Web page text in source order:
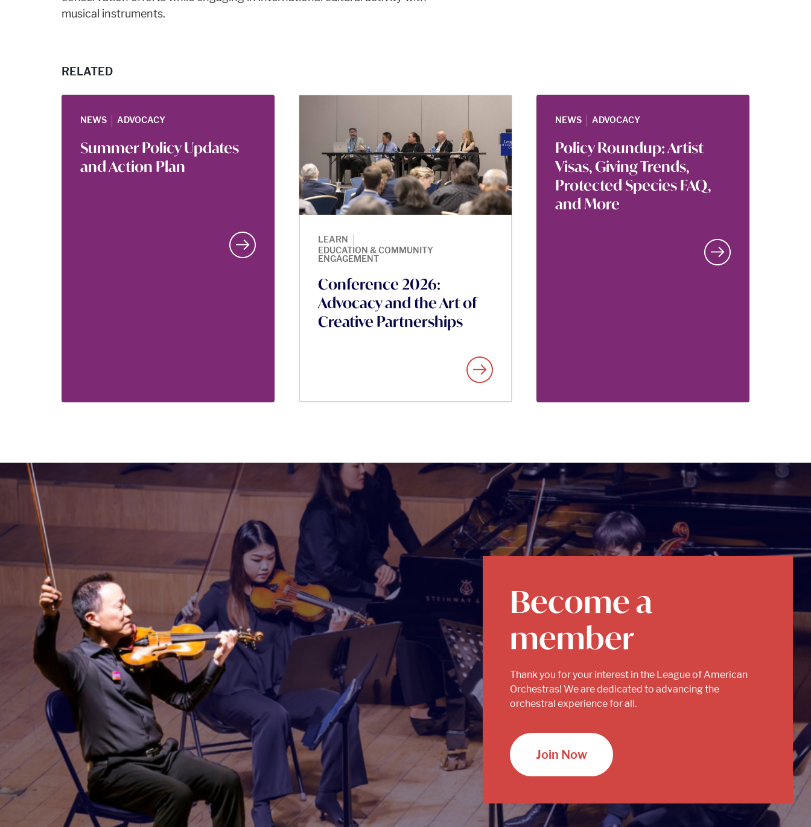
musical instruments.
RELATED
NEWS | ADVOCACY
Summer Policy Updates
and Action Plan
LEARN |
EDUCATION & COMMUNITY
ENGAGEMENT
Conference 2026:
Advocacy and the Art of
Creative Partnerships
NEWS | ADVOCACY
Policy Roundup: Artist
Visas, Giving Trends,
Protected Species FAQ,
and More
Become a
member
Thank you for your interest in the League of American
Orchestras! We are dedicated to advancing the
orchestral experience for all.
Join Now